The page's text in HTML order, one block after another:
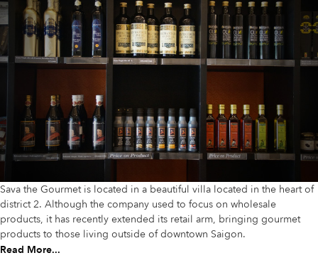
Sava the Gourmet is located in a beautiful villa located in the heart of
district 2. Although the company used to focus on wholesale
products, it has recently extended its retail arm, bringing gourmet
products to those living outside of downtown Saigon.
Read More...